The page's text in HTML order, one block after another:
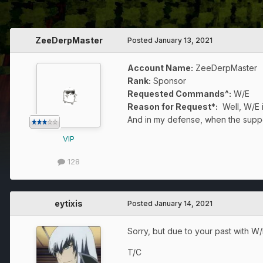
ZeeDerpMaster
VIP
128
Posted January 13, 2021
Account Name: ZeeDerpMaster
Rank: Sponsor
Requested Commands^: W/E
Reason for Request*: Well, W/
And in my defense, when the
eytixis Posted January 14, 2021
Sorry, but due to your past with
T/C